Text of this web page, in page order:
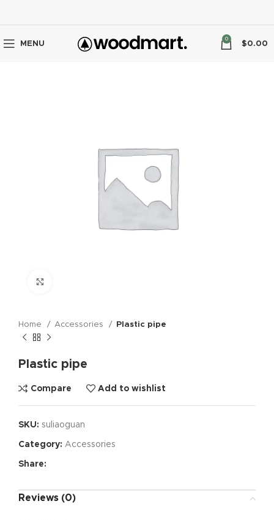
MENU
0
$0.00
Home Accessories Plastic pipe
Plastic pipe
Compare Add to wishlist
SKU: suliaoguan
Category: Accessories
Share:
Reviews (0)